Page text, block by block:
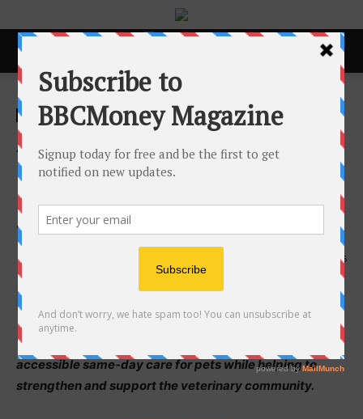
Home ACCESS Newswire
ACCESS Newswire
AcutePet Urgent Care
Expands into Grove City,
Bringing Same-Day Pet Care
to Columbus Communities
19th May 2026 115
Veterinarian-owned urgent care model provides
accessible same-day care for pets while helping to
strengthen and support the veterinary community.